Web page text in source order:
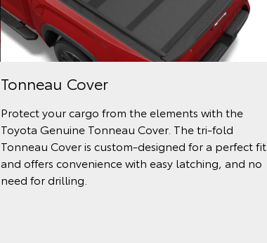
Tonneau Cover
Protect your cargo from the elements with the
Toyota Genuine Tonneau Cover. The tri-fold
Tonneau Cover is custom-designed for a perfect fit
and offers convenience with easy latching, and no
need for drilling.